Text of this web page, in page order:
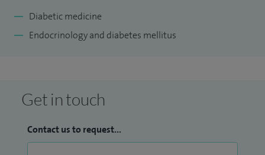
Diabetic medicine
Endocrinology and diabetes mellitus
Get in touch
Contact us to request...